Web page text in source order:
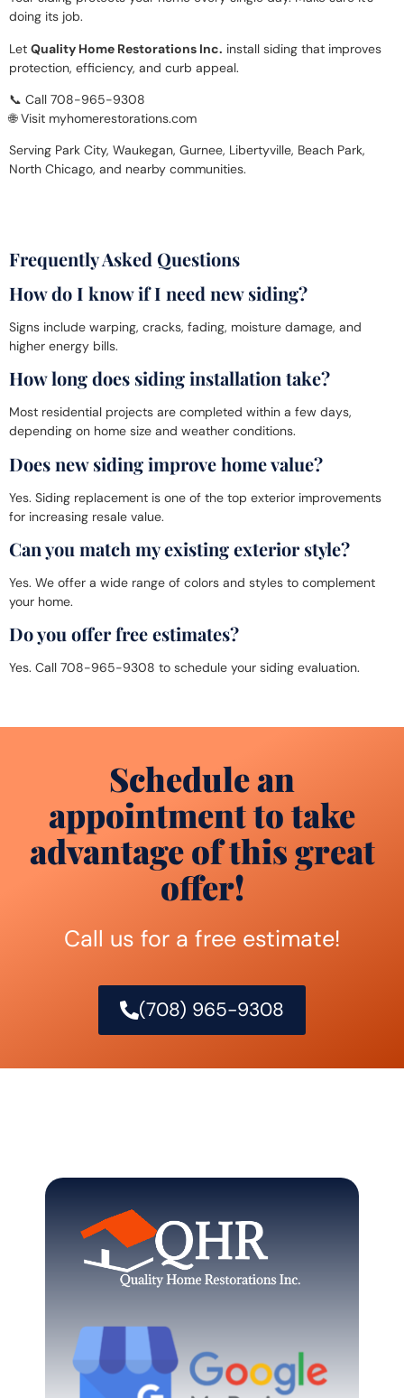
doing its job.
Let Quality Home Restorations Inc. install siding that improves
protection, efficiency, and curb appeal.
📞 Call 708-965-9308
🌐 Visit myhomerestorations.com
Serving Park City, Waukegan, Gurnee, Libertyville, Beach Park,
North Chicago, and nearby communities.
Frequently Asked Questions
How do I know if I need new siding?
Signs include warping, cracks, fading, moisture damage, and
higher energy bills.
How long does siding installation take?
Most residential projects are completed within a few days,
depending on home size and weather conditions.
Does new siding improve home value?
Yes. Siding replacement is one of the top exterior improvements
for increasing resale value.
Can you match my existing exterior style?
Yes. We offer a wide range of colors and styles to complement
your home.
Do you offer free estimates?
Yes. Call 708-965-9308 to schedule your siding evaluation.
Schedule an
appointment to take
advantage of this great
offer!
Call us for a free estimate!
(708) 965-9308